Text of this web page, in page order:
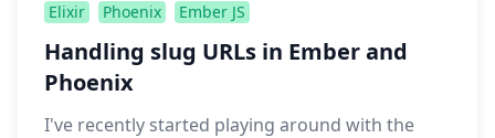
Elixir Phoenix Ember JS
Handling slug URLs in Ember and
Phoenix
I've recently started playing around with the